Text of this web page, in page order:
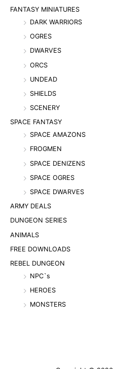
FANTASY MINIATURES
DARK WARRIORS
OGRES
DWARVES
ORCS
UNDEAD
SHIELDS
SCENERY
SPACE FANTASY
SPACE AMAZONS
FROGMEN
SPACE DENIZENS
SPACE OGRES
SPACE DWARVES
ARMY DEALS
DUNGEON SERIES
ANIMALS
FREE DOWNLOADS
REBEL DUNGEON
NPC`s
HEROES
MONSTERS